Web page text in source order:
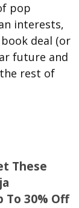
pop
interests,
deal (or
future and
rest of
These
To 30% Off